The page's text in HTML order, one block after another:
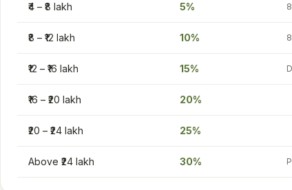
₹4 – ₹8 lakh 5%
₹8 – ₹12 lakh 10%
₹12 – ₹16 lakh 15%
₹16 – ₹20 lakh 20%
₹20 – ₹24 lakh 25%
Above ₹24 lakh 30%